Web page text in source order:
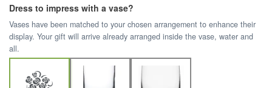
Dress to impress with a vase?
Vases have been matched to your chosen arrangement to enhance their
display. Your gift will arrive already arranged inside the vase, water and
all.